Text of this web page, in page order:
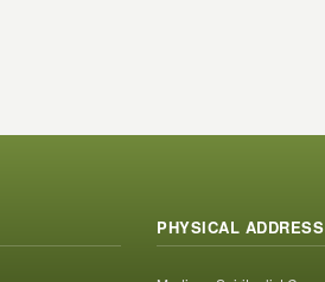
PHYSICAL ADDRESS